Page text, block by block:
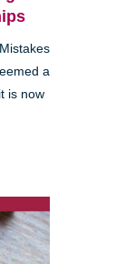
a
is now